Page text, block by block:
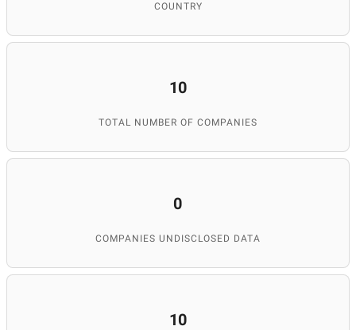
COUNTRY
10
TOTAL NUMBER OF COMPANIES
0
COMPANIES UNDISCLOSED DATA
10